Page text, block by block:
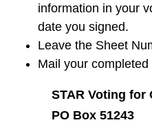
information in your
date you signed.
Leave the Sheet
Mail your
STAR Voting for
PO Box 51243